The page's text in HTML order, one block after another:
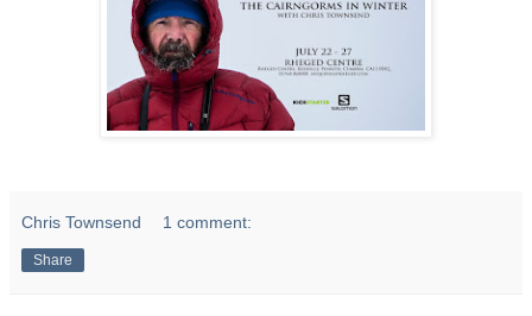
Chris Townsend 1 comment:
Share